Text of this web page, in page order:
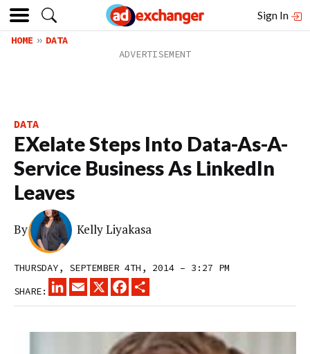
Sign In
HOME DATA
DATA
EXelate Steps Into Data-As-A-
Service Business As LinkedIn
Leaves
By Kelly Liyakasa
THURSDAY, SEPTEMBER 4TH, 2014 – 3:27 PM
SHARE:
LINKEDINEMAIL
X FACEBOOK